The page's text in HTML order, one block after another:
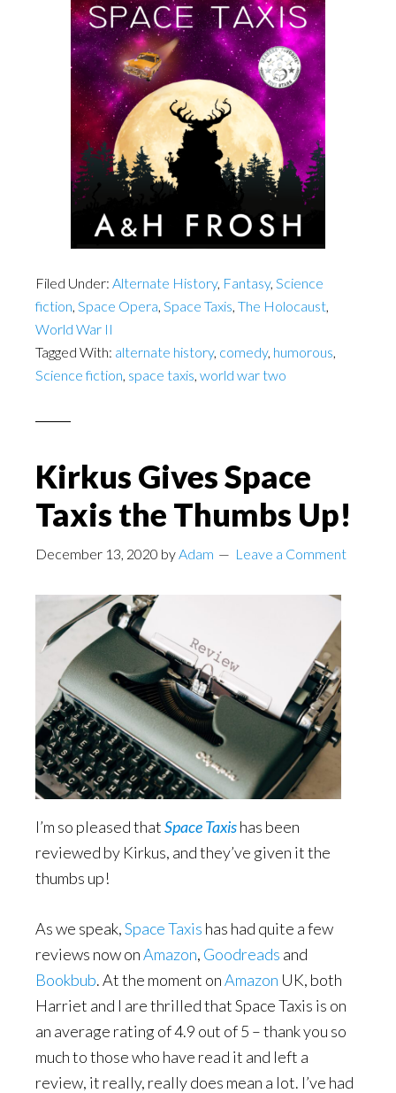
Filed Under: Alternate History, Fantasy, Science
fiction, Space Opera, Space Taxis, The Holocaust,
World War II
Tagged With: alternate history, comedy, humorous,
Science fiction, space taxis, world war two
Kirkus Gives Space
Taxis the Thumbs Up!
December 13, 2020 byAdam Leave a Comment
I’m so pleased thatSpace Taxishas been
reviewed by Kirkus, and they’ve given it the
thumbs up!
As we speak,Space Taxis has had quite a few
reviews now onAmazon, Goodreads and
Bookbub. At the moment onAmazon UK, both
Harriet and I are thrilled that Space Taxis is on
an average rating of 4.9 out of 5 – thank you so
much to those who have read it and left a
review, it really, really does mean a lot. I’ve had